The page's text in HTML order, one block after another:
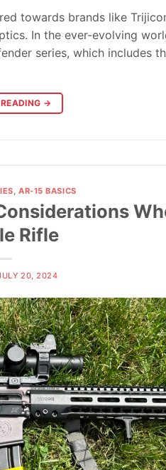
towards brands like
In the ever-evolving
series, which includes
→
, AR-15 BASICS
Rifle
20, 2024